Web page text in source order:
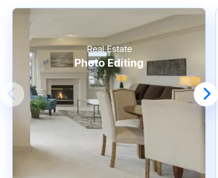
Real Estate
Photo Editing